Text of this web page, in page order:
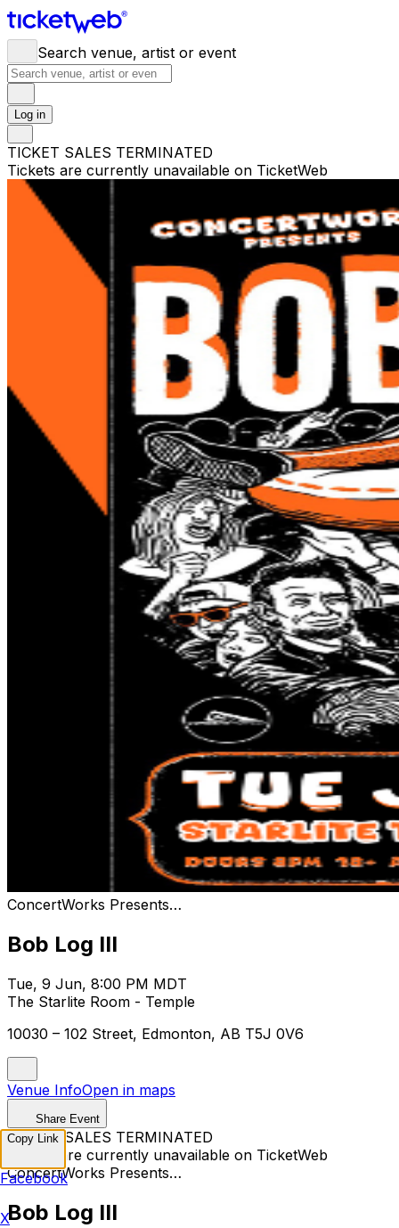
Search venue, artist or event
Log in
TICKET SALES TERMINATED
Tickets are currently unavailable on TicketWeb
ConcertWorks Presents…
Bob Log III
Tue, 9 Jun, 8:00 PM MDT
The Starlite Room - Temple
10030 – 102 Street, Edmonton, AB T5J 0V6
Venue InfoOpen in maps
Share Event
TICKET SALES TERMINATED
Tickets are currently unavailable on TicketWeb
ConcertWorks Presents…
Bob Log III
Copy Link
Facebook
X